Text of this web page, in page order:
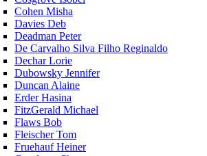
Cohen Misha
Davies Deb
Deadman Peter
De Carvalho Silva Filho Reginaldo
Dechar Lorie
Dubowsky Jennifer
Duncan Alaine
Erder Hasina
FitzGerald Michael
Flaws Bob
Fleischer Tom
Fruehauf Heiner